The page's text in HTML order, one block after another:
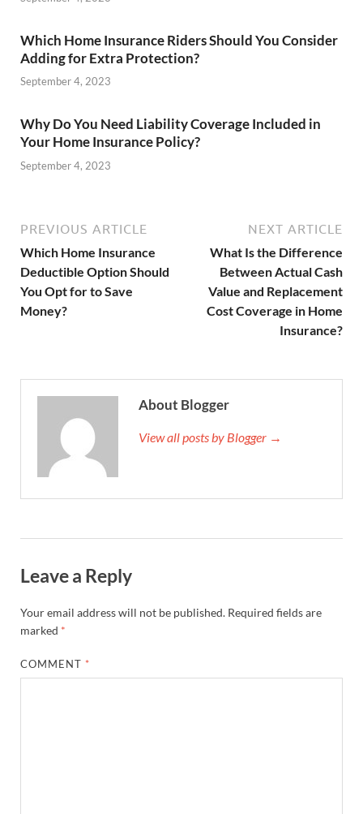
Which Home Insurance Riders Should You Consider
Adding for Extra Protection?
September 4, 2023
Why Do You Need Liability Coverage Included in
Your Home Insurance Policy?
September 4, 2023
PREVIOUS ARTICLE
Which Home Insurance
Deductible Option Should
You Opt for to Save
Money?
NEXT ARTICLE
What Is the Difference
Between Actual Cash
Value and Replacement
Cost Coverage in Home
Insurance?
About Blogger
View all posts by Blogger →
Leave a Reply
Your email address will not be published. Required fields are
marked *
COMMENT *